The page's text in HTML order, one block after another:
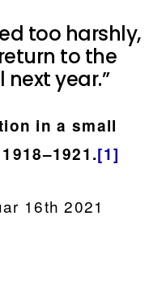
too harshly,
to the
year.”
in a small
[1]
16th 2021